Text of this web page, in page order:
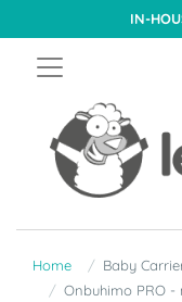
IN-
Home Baby
Onbuhimo PRO